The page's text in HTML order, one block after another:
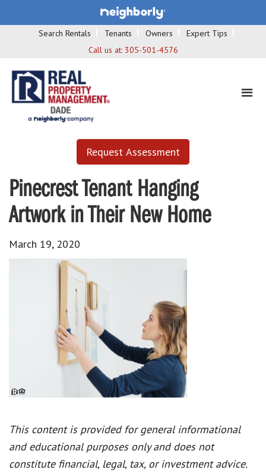
Search Rentals Tenants Owners
Expert Tips
Call us at: 305-501-4576
Request Assessment
Pinecrest Tenant Hanging
Artwork in Their New Home
March 19, 2020
This content is provided for general informational
and educational purposes only and does not
constitute financial, legal, tax, or investment advice.